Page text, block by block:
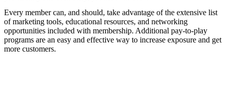
Every member can, and should, take advantage of the extensive list
of marketing tools, educational resources, and networking
opportunities included with membership. Additional pay-to-play
programs are an easy and effective way to increase exposure and get
more customers.